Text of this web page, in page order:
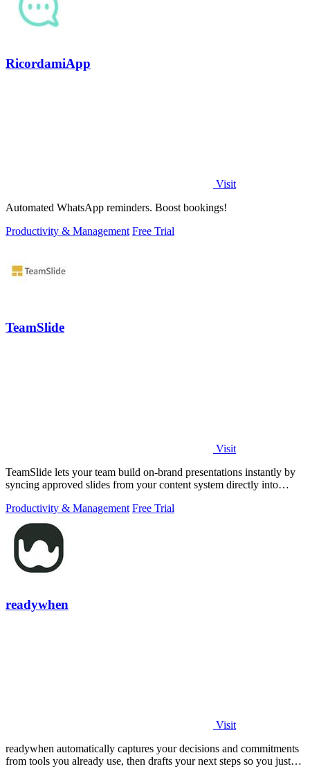
RicordamiApp
Visit
Automated WhatsApp reminders. Boost bookings!
Productivity & Management Free Trial
TeamSlide
Visit
TeamSlide lets your team build on-brand presentations instantly by
syncing approved slides from your content system directly into
Productivity & Management Free Trial
readywhen
Visit
readywhen automatically captures your decisions and commitments
from tools you already use, then drafts your next steps so you just